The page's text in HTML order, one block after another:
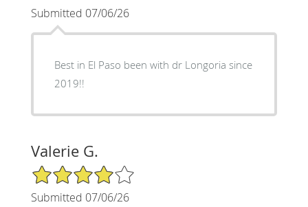
Submitted 07/06/26
Best in El Paso been with dr Longoria since
2019!!
Valerie G.
4/5 Star Rating
Submitted 07/06/26